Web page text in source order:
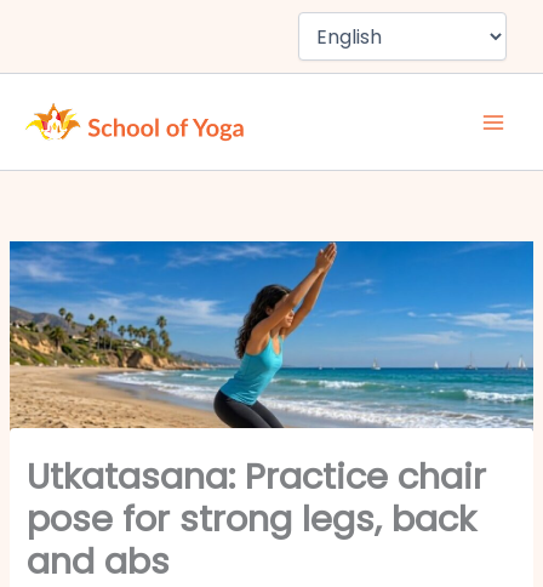
content
Utkatasana: Practice chair
pose for strong legs, back
and abs